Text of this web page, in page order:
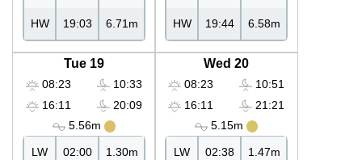
HW 19:03 6.71m HW 19:44 6.58m
Tue 19
08:23
16:11
10:33
20:09
5.56m
LW 02:00 1.30m
Wed 20
08:23
16:11
10:51
21:21
5.15m
LW 02:38 1.47m